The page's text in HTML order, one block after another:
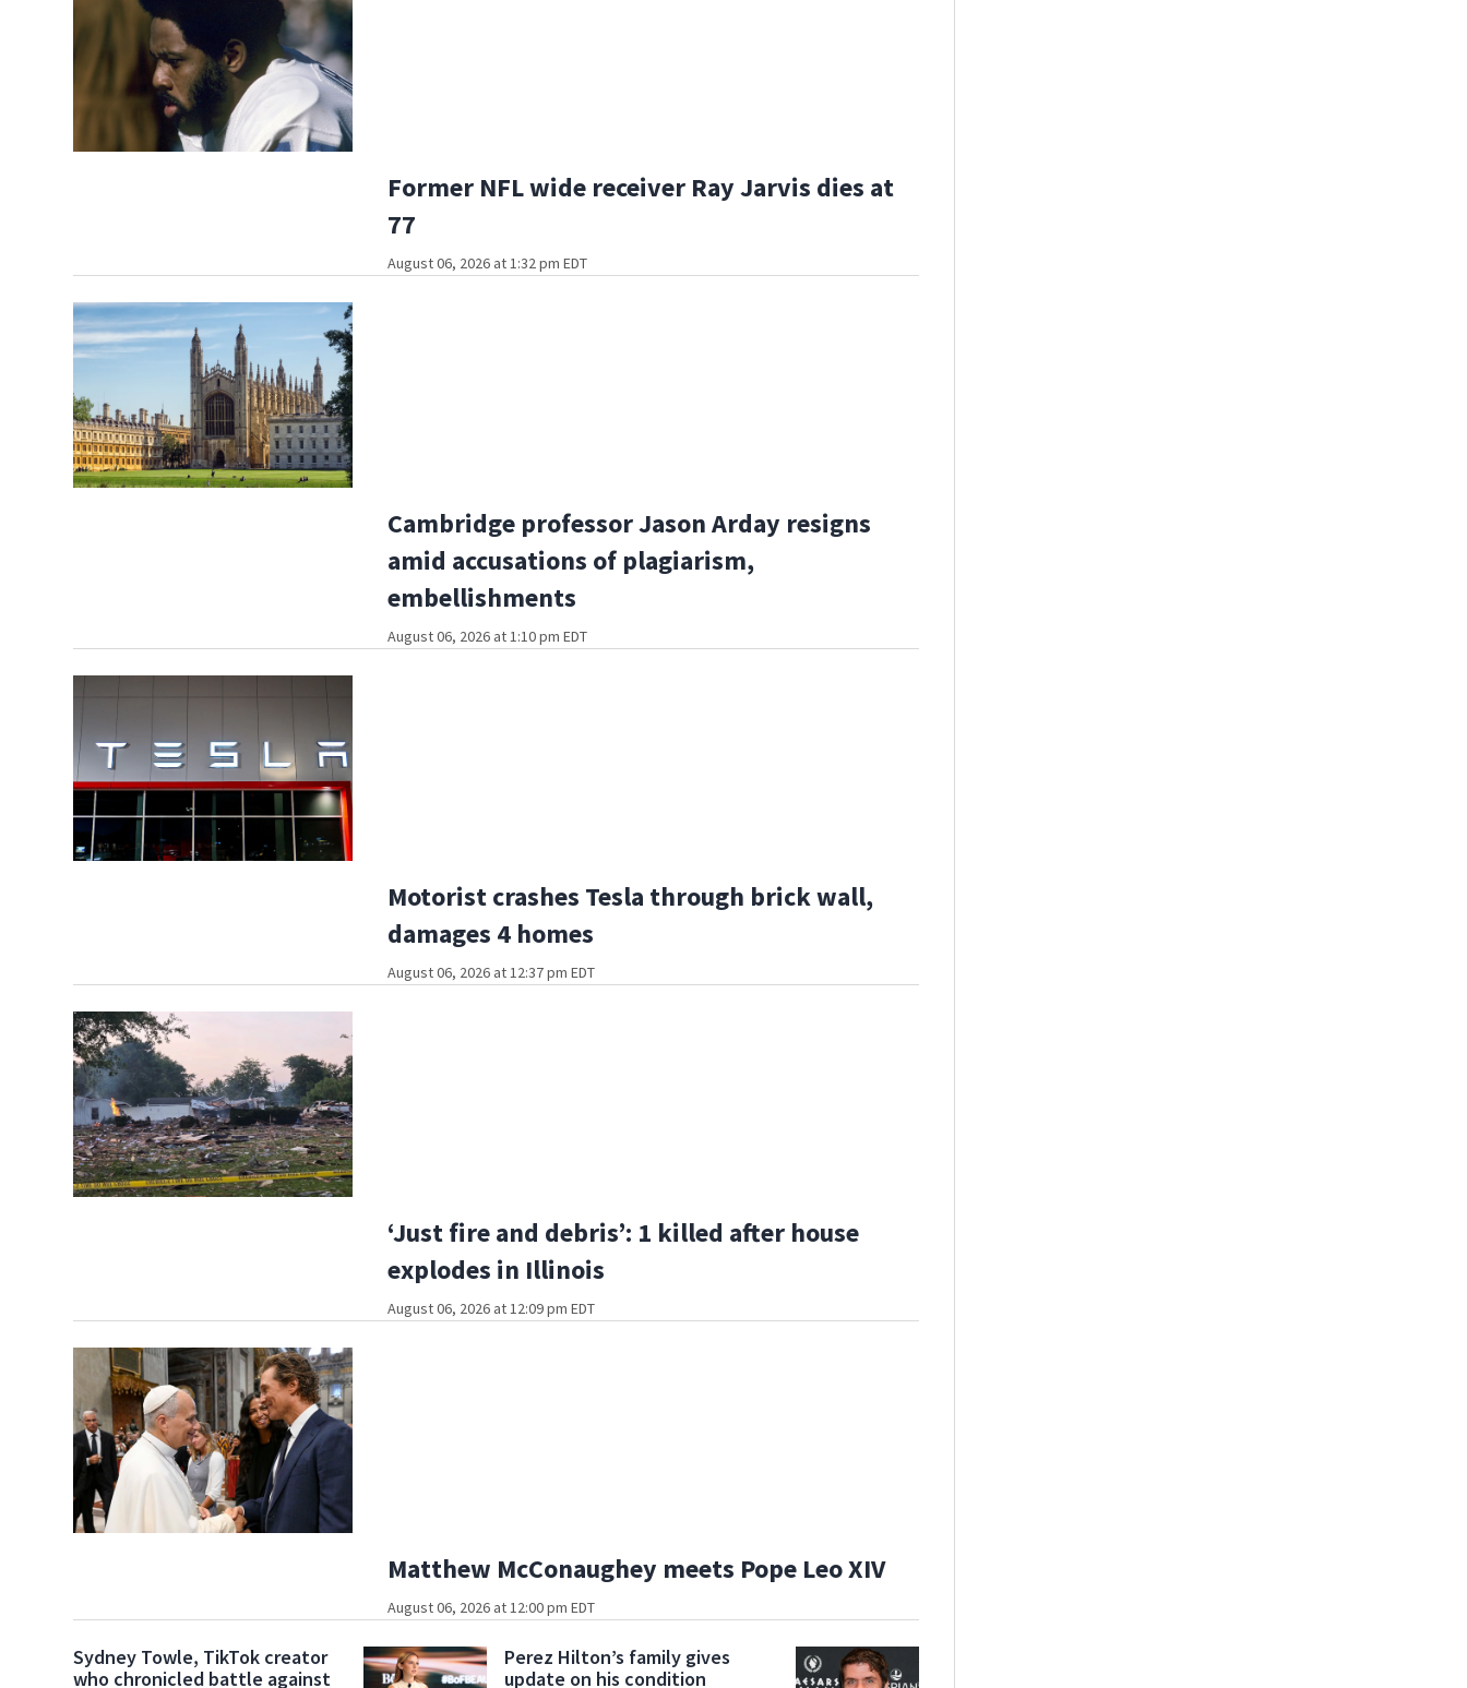
Former NFL wide receiver Ray Jarvis dies at
77
August 06, 2026 at 1:32 pm EDT
Cambridge professor Jason Arday resigns
amid accusations of plagiarism,
embellishments
August 06, 2026 at 1:10 pm EDT
Motorist crashes Tesla through brick wall,
damages 4 homes
August 06, 2026 at 12:37 pm EDT
‘Just fire and debris’: 1 killed after house
explodes in Illinois
August 06, 2026 at 12:09 pm EDT
Matthew McConaughey meets Pope Leo XIV
August 06, 2026 at 12:00 pm EDT
Sydney Towle, TikTok creator
who chronicled battle against
Perez Hilton’s family gives
update on his condition